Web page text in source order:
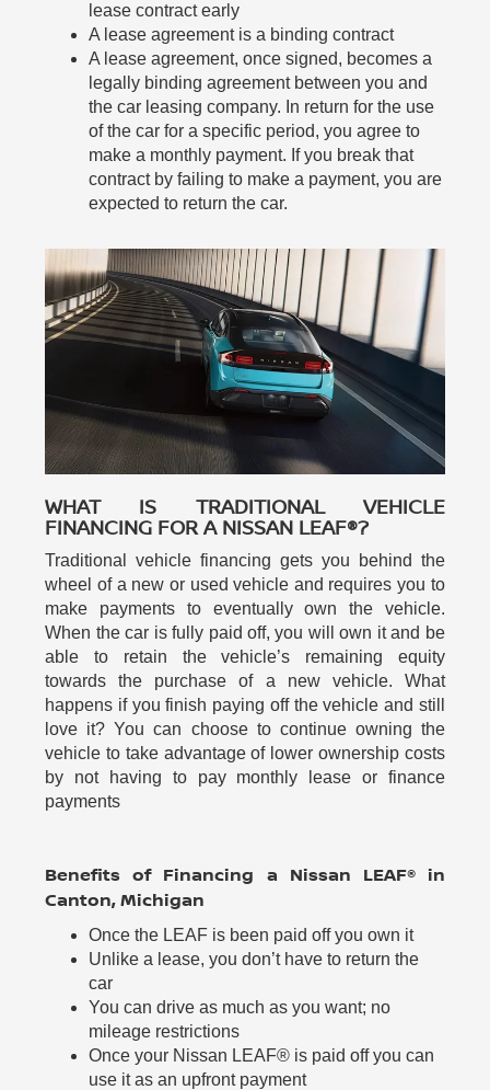
lease contract early
A lease agreement is a binding contract
A lease agreement, once signed, becomes a
legally binding agreement between you and
the car leasing company. In return for the use
of the car for a specific period, you agree to
make a monthly payment. If you break that
contract by failing to make a payment, you are
expected to return the car.
WHAT IS TRADITIONAL VEHICLE
FINANCING FOR A NISSAN LEAF®?
Traditional vehicle financing gets you behind the
wheel of a new or used vehicle and requires you to
make payments to eventually own the vehicle.
When the car is fully paid off, you will own it and be
able to retain the vehicle’s remaining equity
towards the purchase of a new vehicle. What
happens if you finish paying off the vehicle and still
love it? You can choose to continue owning the
vehicle to take advantage of lower ownership costs
by not having to pay monthly lease or finance
payments
Benefits of Financing a Nissan LEAF® in
Canton, Michigan
Once the LEAF is been paid off you own it
Unlike a lease, you don’t have to return the
car
You can drive as much as you want; no
mileage restrictions
Once your Nissan LEAF® is paid off you can
use it as an upfront payment